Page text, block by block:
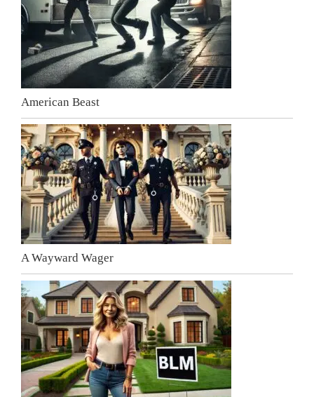
American Beast
A Wayward Wager